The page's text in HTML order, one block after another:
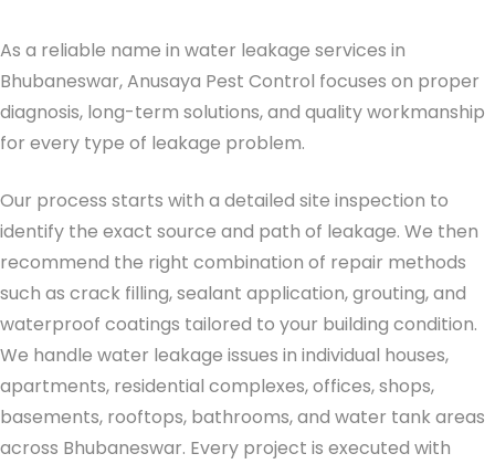
As a reliable name in water leakage services in
Bhubaneswar, Anusaya Pest Control focuses on proper
diagnosis, long-term solutions, and quality workmanship
for every type of leakage problem.
Our process starts with a detailed site inspection to
identify the exact source and path of leakage. We then
recommend the right combination of repair methods
such as crack filling, sealant application, grouting, and
waterproof coatings tailored to your building condition.
We handle water leakage issues in individual houses,
apartments, residential complexes, offices, shops,
basements, rooftops, bathrooms, and water tank areas
across Bhubaneswar. Every project is executed with